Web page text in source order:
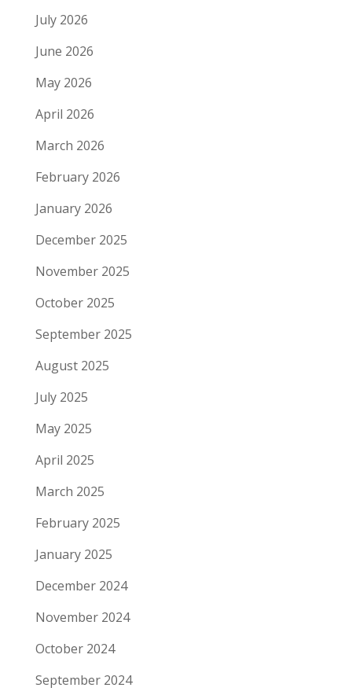
July 2026
June 2026
May 2026
April 2026
March 2026
February 2026
January 2026
December 2025
November 2025
October 2025
September 2025
August 2025
July 2025
May 2025
April 2025
March 2025
February 2025
January 2025
December 2024
November 2024
October 2024
September 2024